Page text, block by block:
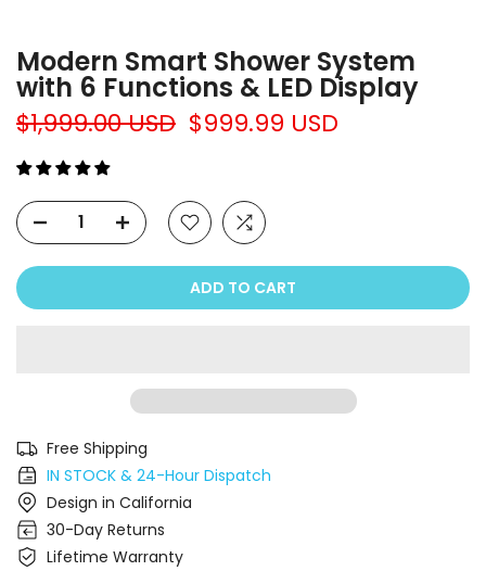
Modern Smart Shower System
with 6 Functions & LED Display
$1,999.00 USD $999.99 USD
ADD TO CART
Free Shipping
IN STOCK & 24-Hour Dispatch
Design in California
30-Day Returns
Lifetime Warranty